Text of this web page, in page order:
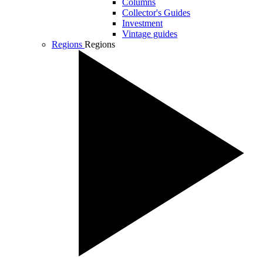
Columns
Collector's Guides
Investment
Vintage guides
Regions Regions